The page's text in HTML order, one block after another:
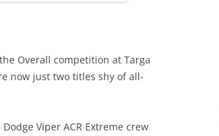
Overall competition at Targa
now just two titles shy of all-
Viper ACR Extreme crew